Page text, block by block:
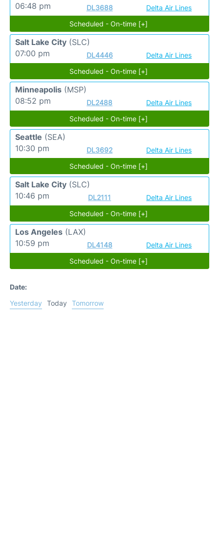
06:48 pm
DL3688
Delta Air Lines
Scheduled - On-time [+]
Salt Lake City (SLC)
07:00 pm
DL4446
Delta Air Lines
Scheduled - On-time [+]
Minneapolis (MSP)
08:52 pm
DL2488
Delta Air Lines
Scheduled - On-time [+]
Seattle (SEA)
10:30 pm
DL3692
Delta Air Lines
Scheduled - On-time [+]
Salt Lake City (SLC)
10:46 pm
DL2111
Delta Air Lines
Scheduled - On-time [+]
Los Angeles (LAX)
10:59 pm
DL4148
Delta Air Lines
Scheduled - On-time [+]
Date:
Yesterday
Today Tomorrow